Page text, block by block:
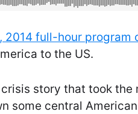
2014 full-hour program
to the US.
story that took
some central